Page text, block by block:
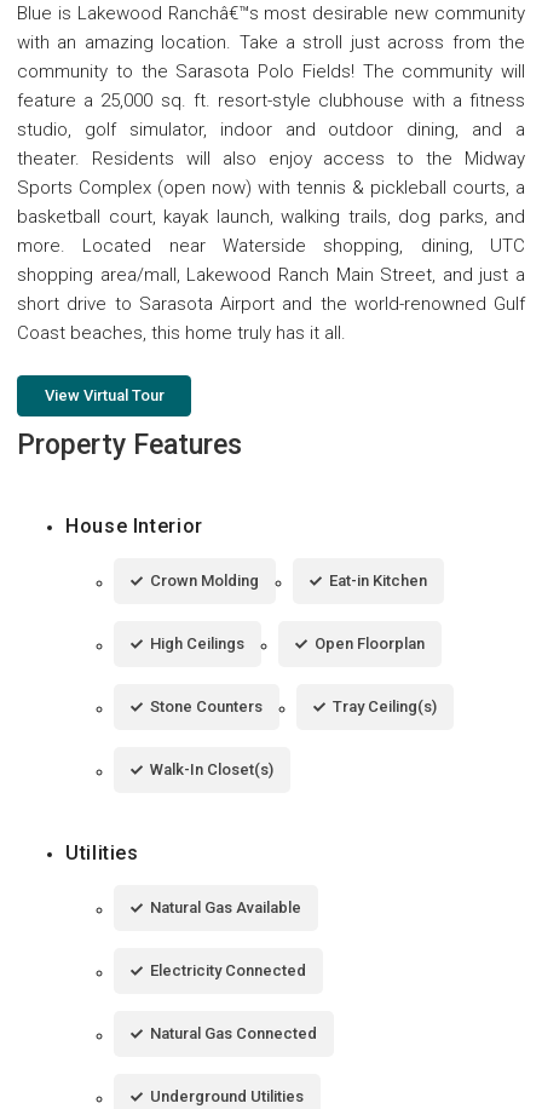
Blue is Lakewood Ranchâ€™s most desirable new community
with an amazing location. Take a stroll just across from the
community to the Sarasota Polo Fields! The community will
feature a 25,000 sq. ft. resort-style clubhouse with a fitness
studio, golf simulator, indoor and outdoor dining, and a
theater. Residents will also enjoy access to the Midway
Sports Complex (open now) with tennis & pickleball courts, a
basketball court, kayak launch, walking trails, dog parks, and
more. Located near Waterside shopping, dining, UTC
shopping area/mall, Lakewood Ranch Main Street, and just a
short drive to Sarasota Airport and the world-renowned Gulf
Coast beaches, this home truly has it all.
View Virtual Tour
Property Features
House Interior
Crown Molding Eat-in Kitchen
High Ceilings Open Floorplan
Stone Counters Tray Ceiling(s)
Walk-In Closet(s)
Utilities
Natural Gas Available
Electricity Connected
Natural Gas Connected
Underground Utilities